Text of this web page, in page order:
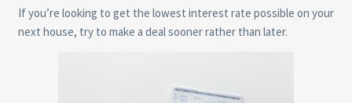
If you’re looking to get the lowest interest rate possible on your
next house, try to make a deal sooner rather than later.